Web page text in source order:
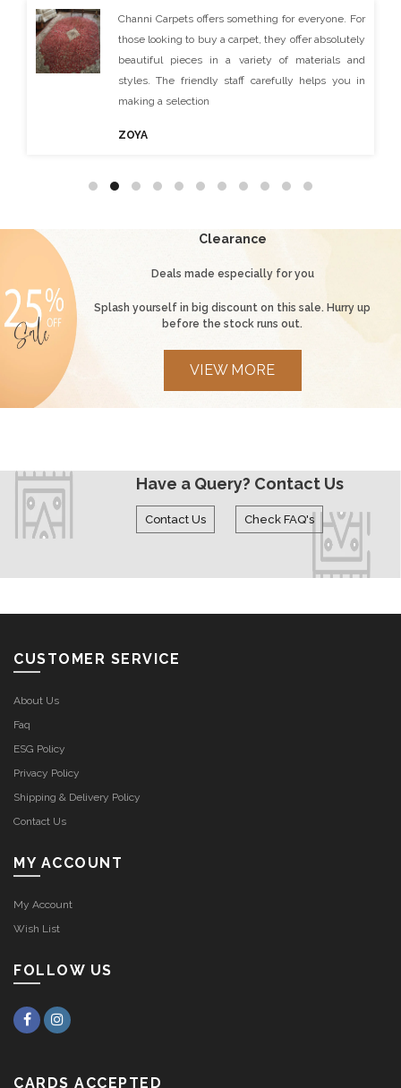
I visited Channi Carpets and was made very welcomed
by all the staff. I purchased a very nice rug which was
posted to me and received within the time scale
agreed. I was extremely happy with this purchase and
ordered another rug of a larger size and they produced
living room. Thank you Channi Carpets
Clearance
Deals made especially for you
Splash yourself in big discount on this sale. Hurry up
before the stock runs out.
Have a Query? Contact Us
CUSTOMER SERVICE
Contact Us
MY ACCOUNT
Wish List
FOLLOW US